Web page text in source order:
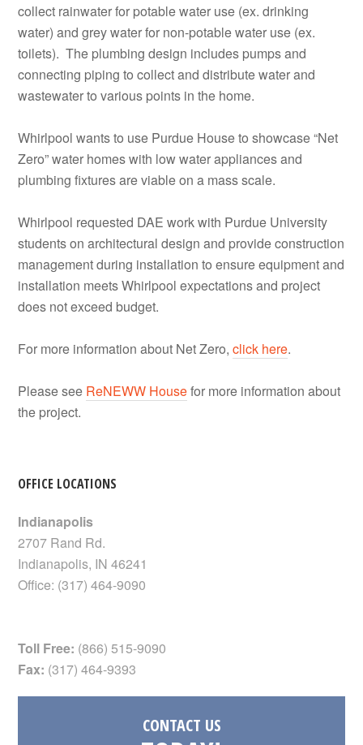
collect rainwater for potable water use (ex. drinking
water) and grey water for non-potable water use (ex.
toilets). The plumbing design includes pumps and
connecting piping to collect and distribute water and
wastewater to various points in the home.
Whirlpool wants to use Purdue House to showcase “Net
Zero” water homes with low water appliances and
plumbing fixtures are viable on a mass scale.
Whirlpool requested DAE work with Purdue University
students on architectural design and provide construction
management during installation to ensure equipment and
installation meets Whirlpool expectations and project
does not exceed budget.
For more information about Net Zero,click here.
Please see ReNEWW Housefor more information about
the project.
OFFICE LOCATIONS
Indianapolis
2707 Rand Rd.
Indianapolis, IN 46241
Office: (317) 464-9090
Toll Free: (866) 515-9090
Fax: (317) 464-9393
CONTACT US